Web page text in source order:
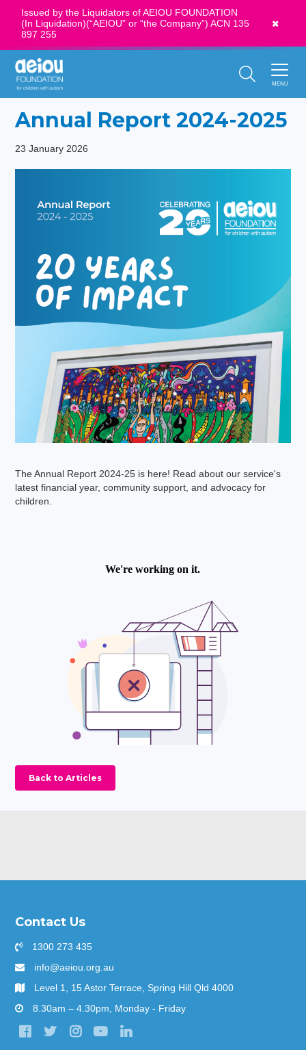
News
1300 273 435
Issued by the Liquidators of AEIOU FOUNDATION
(In Liquidation)(“AEIOU” or “the Company”) ACN 135
897 255
MENU
Annual Report 2024-2025
23 January 2026
The Annual Report 2024-25 is here! Read about our service's
latest financial year, community support, and advocacy for
children.
Back to Articles
Contact Us
1300 273 435
info@aeiou.org.au
Level 1, 15 Astor Terrace, Spring Hill Qld 4000
8.30am – 4.30pm, Monday - Friday